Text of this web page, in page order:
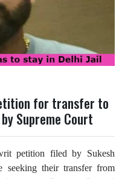
for transfer to
Supreme Court
petition filed by Sukesh
seeking their transfer from